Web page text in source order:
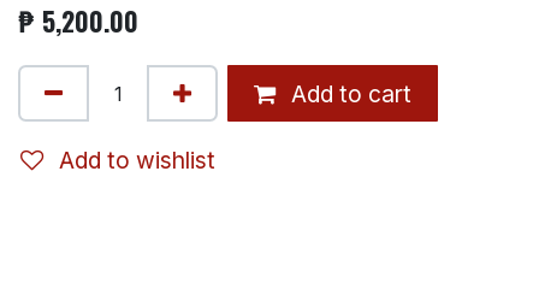
₱ 5,200.00
Add to cart
Add to wishlist